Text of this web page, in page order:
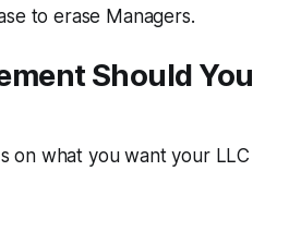
to erase Managers.
Should You
on what you want your LLC